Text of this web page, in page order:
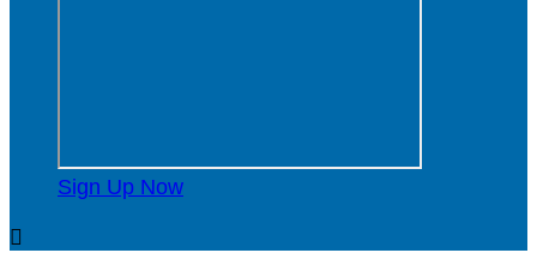
Sign Up Now
